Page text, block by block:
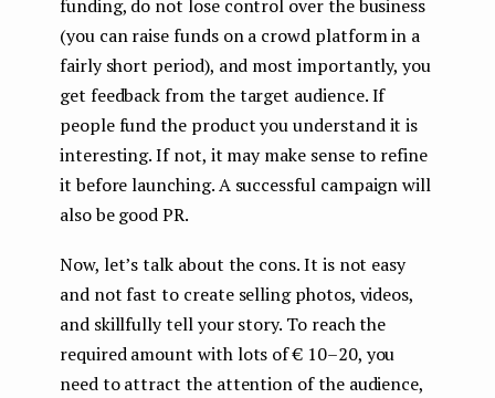
funding, do not lose control over the business
(you can raise funds on a crowd platform in a
fairly short period), and most importantly, you
get feedback from the target audience. If
people fund the product you understand it is
interesting. If not, it may make sense to refine
it before launching. A successful campaign will
also be good PR.
Now, let’s talk about the cons. It is not easy
and not fast to create selling photos, videos,
and skillfully tell your story. To reach the
required amount with lots of € 10–20, you
need to attract the attention of the audience,